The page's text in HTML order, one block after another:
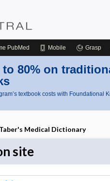
PubMed Mobile Grasp
to 80% on
textbook costs with Foundational
Taber's Medical Dictionary
site